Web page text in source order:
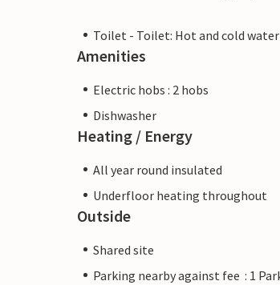
Toilet - Toilet: Hot and cold water
Amenities
Electric hobs : 2 hobs
Dishwasher
Heating / Energy
All year round insulated
Underfloor heating throughout
Outside
Shared site
Parking nearby against fee : 1